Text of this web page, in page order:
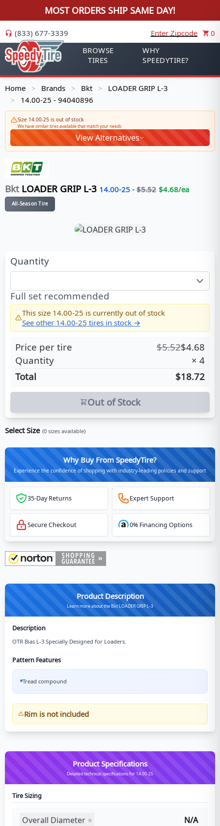
MOST ORDERS SHIP SAME DAY!
(833) 677-3339 Enter Zipcode
0
BROWSE
TIRES
WHY
SPEEDYTIRE?
Home > Brands > Bkt > LOADER GRIP L-3
> 14.00-25 - 94040896
Size 14.00-25 is out of stock
We have similar tires available that match your needs
View Alternatives
Bkt LOADER GRIP L-3 14.00-25 - $5.52 $4.68/ea
All-Season Tire
Quantity
Full set recommended
This size 14.00-25 is currently out of stock
See other 14.00-25 tires in stock →
Price per tire $5.52$4.68
Quantity
× 4
Total
$18.72
Out of Stock
Select Size (0 sizes available)
Why Buy From SpeedyTire?
Experience the confidence of shopping with industry-leading policies and support
35-Day Returns Expert Support
Secure Checkout 0% Financing Options
Product Description
Learn more about the Bkt LOADER GRIP L-3
Description
OTR Bias L-3 Specially Designed for Loaders.
Pattern Features
Tread compound
Rim is not included
Product Specifications
Detailed technical specifications for 14.00-25
Tire Sizing
Overall Diameter N/A